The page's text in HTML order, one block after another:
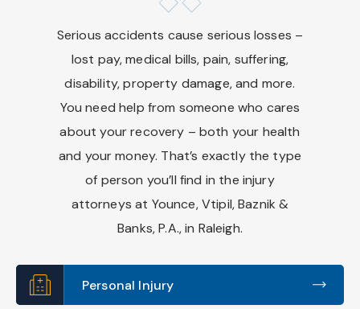
Serious accidents cause serious losses –
lost pay, medical bills, pain, suffering,
disability, property damage, and more.
You need help from someone who cares
about your recovery – both your health
and your money. That’s exactly the type
of person you’ll find in the injury
attorneys at Younce, Vtipil, Baznik &
Banks, P.A., in Raleigh.
Personal Injury